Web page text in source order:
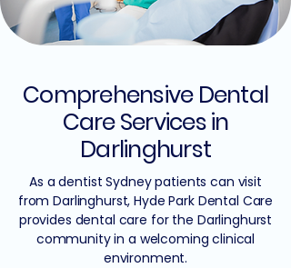
Comprehensive Dental
Care Services in
Darlinghurst
As a dentist Sydney patients can visit
from Darlinghurst, Hyde Park Dental Care
provides dental care for the Darlinghurst
community in a welcoming clinical
environment.